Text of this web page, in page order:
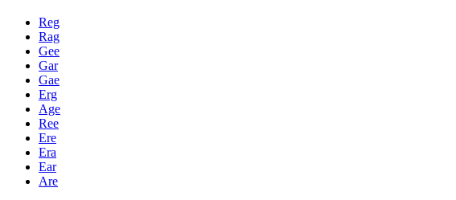
Reg
Rag
Gee
Gar
Gae
Erg
Age
Ree
Ere
Era
Ear
Are